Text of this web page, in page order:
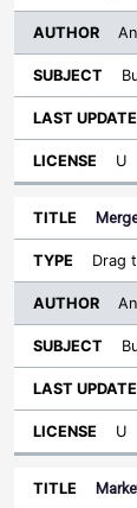
U
Drag
U